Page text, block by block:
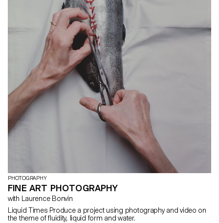
PHOTOGRAPHY
FINE ART PHOTOGRAPHY
with Laurence Bonvin
Liquid Times Produce a project using photography and video on
the theme of fluidity, liquid form and water.